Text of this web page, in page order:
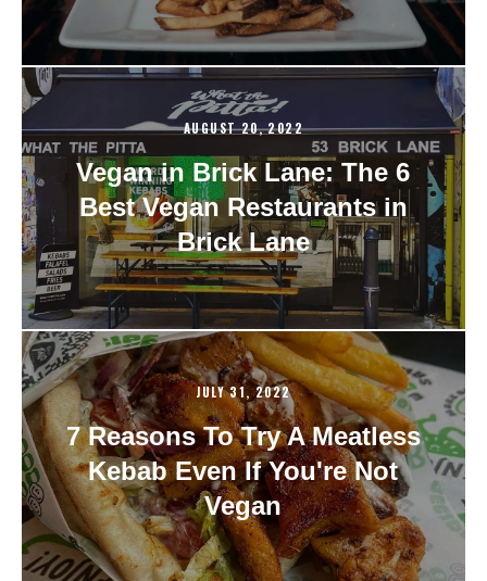
AUGUST 20, 2022
Vegan in Brick Lane: The 6
Best Vegan Restaurants in
Brick Lane
JULY 31, 2022
7 Reasons To Try A Meatless
Kebab Even If You're Not
Vegan